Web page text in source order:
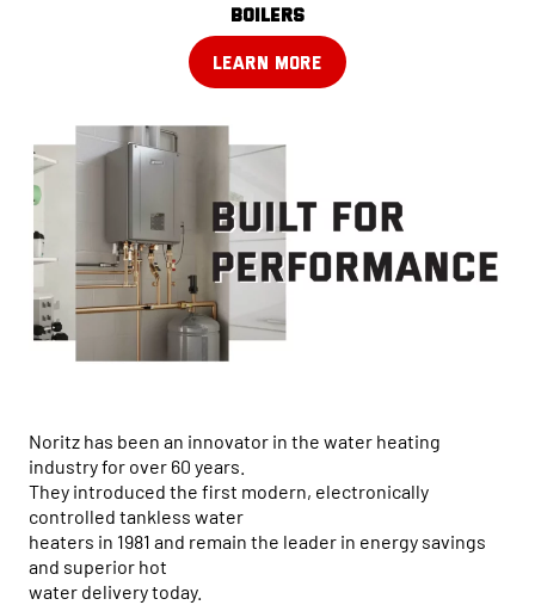
boilers
LEARN MORE
Noritz has been an innovator in the water heating
industry for over 60 years.
They introduced the first modern, electronically
controlled tankless water
heaters in 1981 and remain the leader in energy savings
and superior hot
water delivery today.